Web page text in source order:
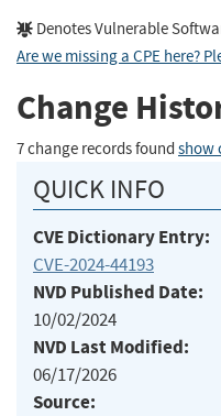
Denotes Vulnerable
Are we missing a CPE here?
Change
7 change records found show
QUICK INFO
CVE Dictionary Entry:
CVE-2024-44193
NVD Published Date:
10/02/2024
NVD Last Modified:
06/17/2026
Source: